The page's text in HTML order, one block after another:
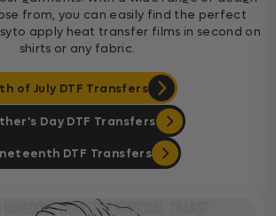
from, you can easily find the perfect
apply heat transfer films in second on
shirts or any fabric.
of July DTF Transfers
Day DTF Transfers
DTF Transfers